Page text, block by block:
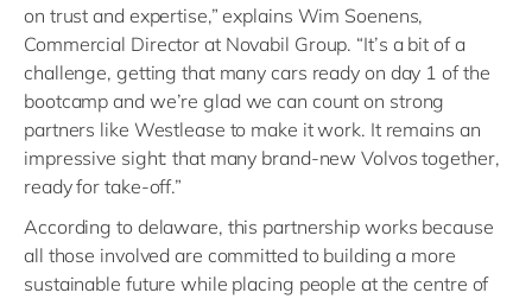
on trust and expertise,” explains Wim Soenens,
Commercial Director at Novabil Group. “It’s a bit of a
challenge, getting that many cars ready on day 1 of the
bootcamp and we’re glad we can count on strong
partners like Westlease to make it work. It remains an
impressive sight: that many brand-new Volvos together,
ready for take-off.”
According to delaware, this partnership works because
all those involved are committed to building a more
sustainable future while placing people at the centre of